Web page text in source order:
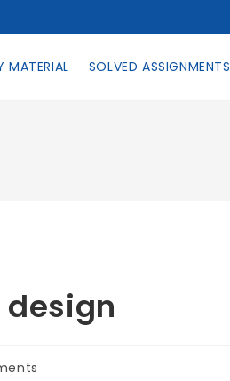
MATERIAL SOLVED ASSIGNMENTS